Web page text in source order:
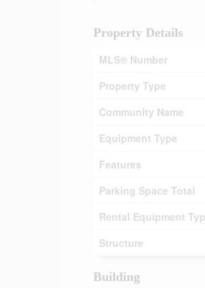
Property Details
MLS® Number
Property Type
Community Name
Equipment Type
Features
Parking Space Total
Rental Equipment
Structure
Building